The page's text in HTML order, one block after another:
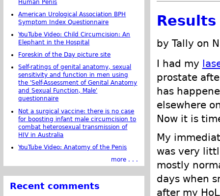
by Tally on
I had my
prostate
has
elsewhere
Now it is
My
was very
mostly
days when
after my
Human Penis
American Urological Association BPH
Symptom Index Questionnaire
YouTube Video: Child Circumcision: An
Elephant in the Hospital
Foreskin of the Day picture site
Self-ratings of genital anatomy, sexual
sensitivity and function in men using
the 'Self-Assessment of Genital Anatomy
and Sexual Function, Male'
questionnaire
Not a surgical vaccine: there is no case
for boosting infant male circumcision to
combat heterosexual transmission of
HIV in Australia
YouTube Video: Anatomy of the Penis
more . . .
Recent comments